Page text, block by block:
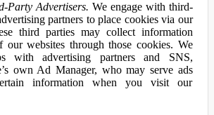
Party Advertisers. We engage with third-
partners to place cookies via our
third parties may collect information
our websites through those cookies. We
with advertising partners and SNS,
own Ad Manager, who may serve ads
information when you visit our